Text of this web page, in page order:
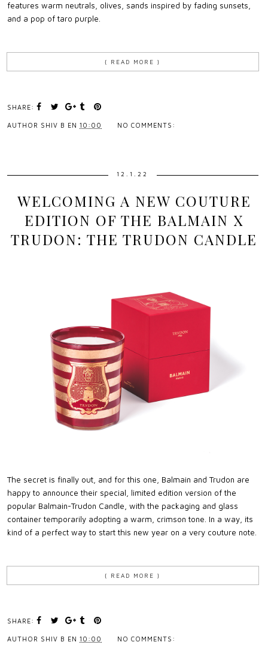
features warm neutrals, olives, sands inspired by fading sunsets,
and a pop of taro purple.
{ READ MORE }
SHARE:
AUTHOR SHIV B EN 10:00 NO COMMENTS:
12.1.22
WELCOMING A NEW COUTURE
EDITION OF THE BALMAIN X
TRUDON: THE TRUDON CANDLE
The secret is finally out, and for this one, Balmain and Trudon are
happy to announce their special, limited edition version of the
popular Balmain-Trudon Candle, with the packaging and glass
container temporarily adopting a warm, crimson tone. In a way, its
kind of a perfect way to start this new year on a very couture note.
{ READ MORE }
SHARE:
AUTHOR SHIV B EN 10:00 NO COMMENTS: